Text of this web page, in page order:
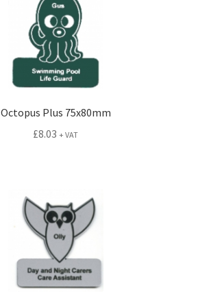
Octopus Plus 75x80mm
£8.03 + VAT